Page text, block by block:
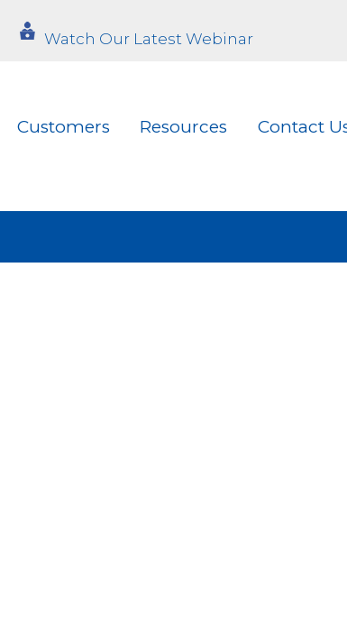
Watch Our Latest Webinar
Customers Resources Contact